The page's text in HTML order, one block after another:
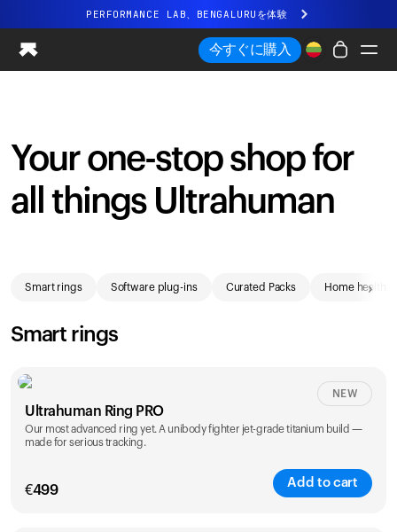
PERFORMANCE LAB、BENGALURUを体験
まったく新しいUltrahuman体験。近日公開。
PERFORMANCE LAB、BENGALURUを体験
Ring AIR
Blood Vision
Performance Lab
ホームヘルス
UltrahumanX
パートナーシップ
クリエイター
今すぐに購入
Your one-stop shop for
all things Ultrahuman
Smart rings Software plug-ins Curated Packs Home health
›
Smart rings
Ultrahuman Ring PRO
Our most advanced ring yet. A unibody fighter jet-grade titanium build —
made for serious tracking.
€499
Add to cart
NEW